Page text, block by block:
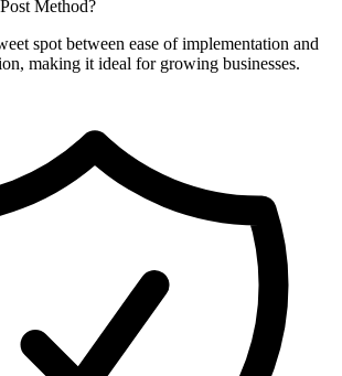
Method?
spot between ease of implementation and
making it ideal for growing businesses.